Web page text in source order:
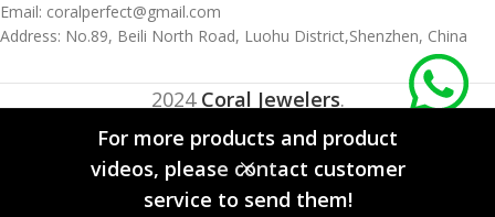
For more products and product
videos, please contact customer
service to send them!
Email: coralperfect@gmail.com
Address: No.89, Beili North Road, Luohu District,Shenzhen, China
2024 Coral Jewelers.
0